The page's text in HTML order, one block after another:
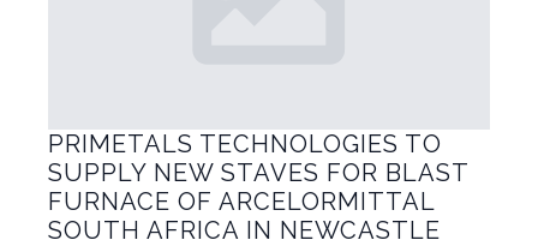
PRIMETALS TECHNOLOGIES TO
SUPPLY NEW STAVES FOR BLAST
FURNACE OF ARCELORMITTAL
SOUTH AFRICA IN NEWCASTLE